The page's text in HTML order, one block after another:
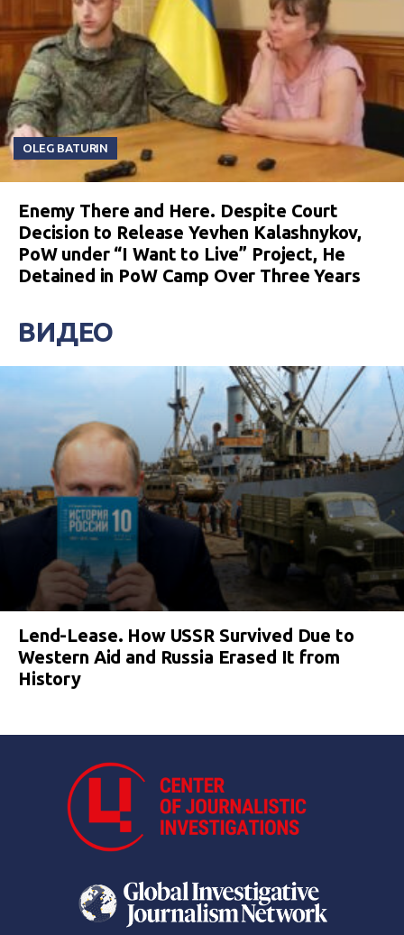
OLEG BATURIN
Enemy There and Here. Despite Court
Decision to Release Yevhen Kalashnykov,
PoW under “I Want to Live” Project, He
Detained in PoW Camp Over Three Years
ВИДЕО
Lend-Lease. How USSR Survived Due to
Western Aid and Russia Erased It from
History